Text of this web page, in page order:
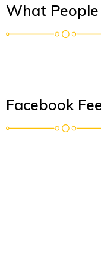
What
Facebook